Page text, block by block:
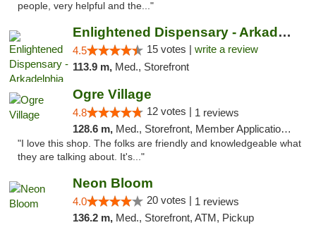
people, very helpful and the..."
Enlightened Dispensary - Arkadelphia
4.5 15 votes | write a review
113.9 m, Med., Storefront
Ogre Village
4.8 12 votes | 1 reviews
128.6 m, Med., Storefront, Member Application Required, ATM
"I love this shop. The folks are friendly and knowledgeable what
they are talking about. It's..."
Neon Bloom
4.0 20 votes | 1 reviews
136.2 m, Med., Storefront, ATM, Pickup